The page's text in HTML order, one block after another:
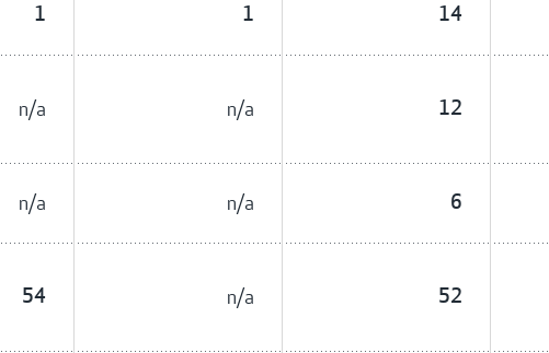
1 1 14
n/a n/a 12
n/a n/a 6
54 n/a 52